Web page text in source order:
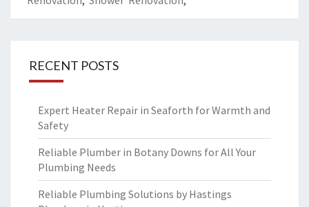
RECENT POSTS
Expert Heater Repair in Seaforth for Warmth and
Safety
Reliable Plumber in Botany Downs for All Your
Plumbing Needs
Reliable Plumbing Solutions by Hastings